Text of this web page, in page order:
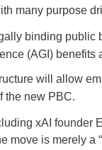
many purpose
binding
(AGI) benefits
will allow
the new PBC.
xAI founder
move is merely a